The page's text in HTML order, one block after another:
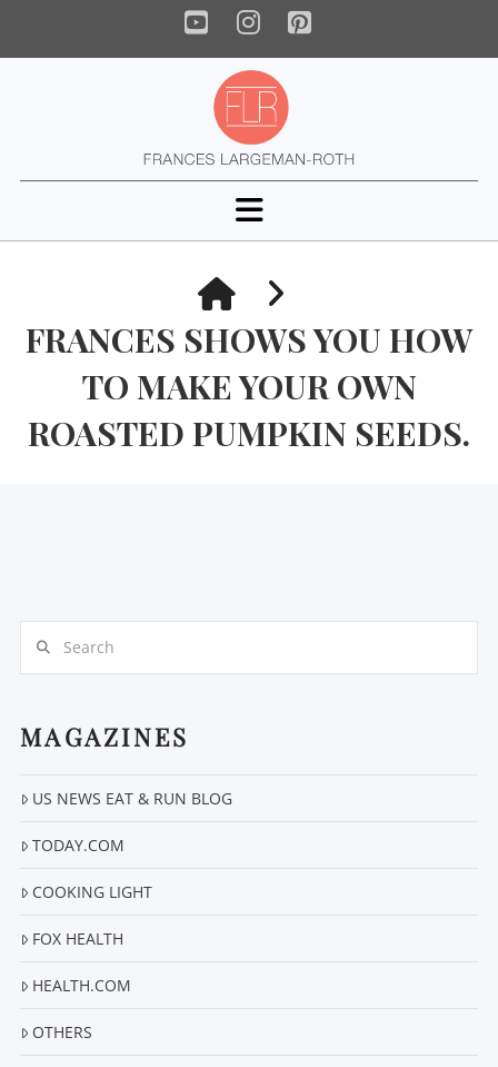
YouTube
Instagram
Pinterest
Navigation
HOME
FRANCES SHOWS YOU HOW
TO MAKE YOUR OWN
ROASTED PUMPKIN SEEDS.
MAGAZINES
US NEWS EAT & RUN BLOG
TODAY.COM
COOKING LIGHT
FOX HEALTH
HEALTH.COM
OTHERS